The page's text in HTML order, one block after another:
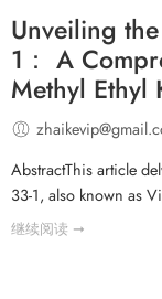
Unveiling
1： A
Methyl Ethyl
AbstractThis article
33-1, also known as
继续阅读 ➞